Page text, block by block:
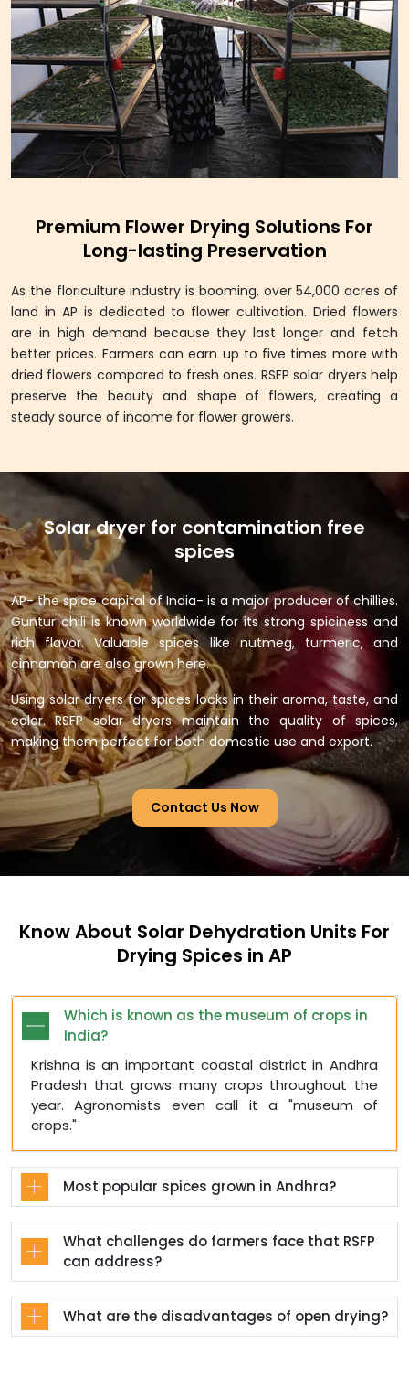
Premium Flower Drying Solutions For
Long-lasting Preservation
As the floriculture industry is booming, over 54,000 acres of
land in AP is dedicated to flower cultivation. Dried flowers
are in high demand because they last longer and fetch
better prices. Farmers can earn up to five times more with
dried flowers compared to fresh ones. RSFP solar dryers help
preserve the beauty and shape of flowers, creating a
steady source of income for flower growers.
Solar dryer for contamination free
spices
AP- the spice capital of India- is a major producer of chillies.
Guntur chili is known worldwide for its strong spiciness and
rich flavor. Valuable spices like nutmeg, turmeric, and
cinnamon are also grown here.
Using solar dryers for spices locks in their aroma, taste, and
color. RSFP solar dryers maintain the quality of spices,
making them perfect for both domestic use and export.
Contact Us Now
Know About Solar Dehydration Units For
Drying Spices in AP
Which is known as the museum of crops in
India?
Krishna is an important coastal district in Andhra
Pradesh that grows many crops throughout the
year. Agronomists even call it a "museum of
crops."
Most popular spices grown in Andhra?
What challenges do farmers face that RSFP
can address?
What are the disadvantages of open drying?